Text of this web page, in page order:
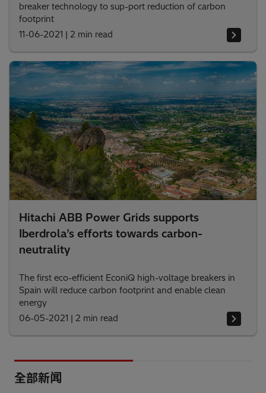
breaker technology to sup-port reduction of carbon
footprint
11-06-2021 | 2 min read
Hitachi ABB Power Grids supports
Iberdrola’s efforts towards carbon-
neutrality
The first eco-efficient EconiQ high-voltage breakers in
Spain will reduce carbon footprint and enable clean
energy
06-05-2021 | 2 min read
全部新闻